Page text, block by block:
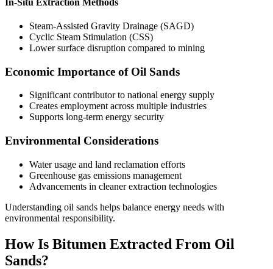
Steam-Assisted Gravity Drainage (SAGD)
Cyclic Steam Stimulation (CSS)
Lower surface disruption compared to mining
Economic Importance of Oil Sands
Significant contributor to national energy supply
Creates employment across multiple industries
Supports long-term energy security
Environmental Considerations
Water usage and land reclamation efforts
Greenhouse gas emissions management
Advancements in cleaner extraction technologies
Understanding oil sands helps balance energy needs with
environmental responsibility.
How Is Bitumen Extracted From Oil
Sands?